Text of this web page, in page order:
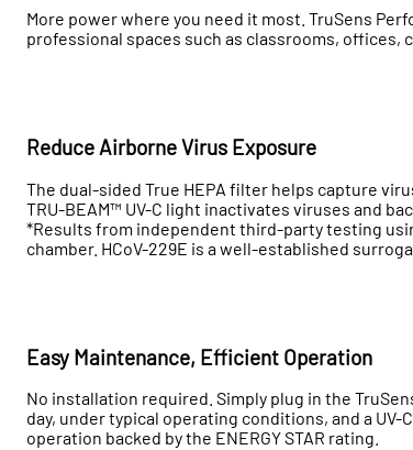
More power where you need it most. TruSens
professional spaces such as classrooms, offices,
Reduce Airborne Virus Exposure
The dual-sided True HEPA filter helps capture
TRU-BEAM™ UV-C light inactivates viruses and
*Results from independent third-party testing
chamber. HCoV-229E is a well-established
Easy Maintenance, Efficient Operation
No installation required. Simply plug in the
day, under typical operating conditions, and a
operation backed by the ENERGY STAR rating.